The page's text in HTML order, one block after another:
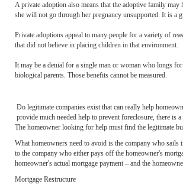
A private adoption also means that the adoptive family
she will not go through her pregnancy unsupported. It is a
Private adoptions appeal to many people for a variety of
that did not believe in placing children in that environment.
It may be a denial for a single man or woman who longs
biological parents. Those benefits cannot be measured.
Do legitimate companies exist that can really help
provide much needed help to prevent foreclosure, there
The homeowner looking for help must find the legitimate
What homeowners need to avoid is the company who
to the company who either pays off the homeowner's
homeowner's actual mortgage payment – and the
Mortgage Restructure